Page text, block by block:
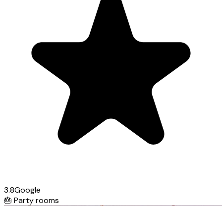
3.8Google
🎂 Party rooms